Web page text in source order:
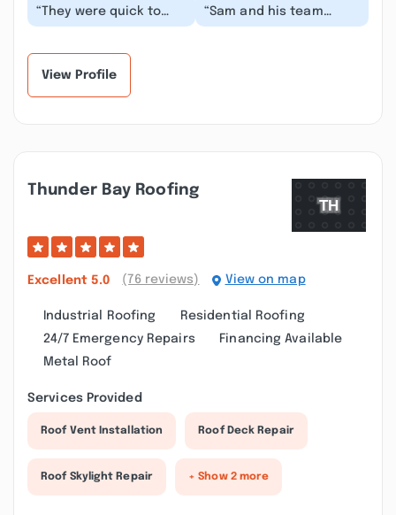
“They were quick to
respond and very
“Sam and his team
deliver an excellent
View Profile
Thunder Bay Roofing
Excellent 5.0 (76 reviews) View on map
Industrial Roofing
Residential Roofing
24/7 Emergency Repairs
Financing Available
Metal Roof
Services Provided
Roof Vent Installation Roof Deck Repair
Roof Skylight Repair + Show 2 more